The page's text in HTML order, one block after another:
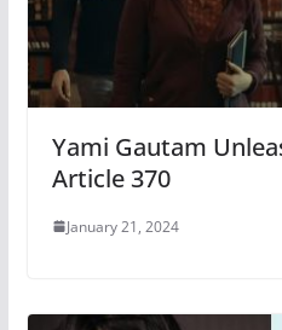
Yami Gautam
Article 370
January 21, 2024